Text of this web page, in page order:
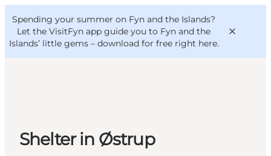
Spending your summer on Fyn and the Islands?
Let the VisitFyn app guide you to Fyn and the
Islands’ little gems – download for free right here.
Things to do
Outdoor and bike
VisitFyn
Deutsch
Shelter in Østrup